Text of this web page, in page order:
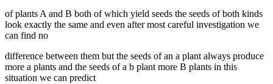
of plants A and B both of which yield seeds the seeds of both kinds
look exactly the same and even after most careful investigation we
can find no
difference between them but the seeds of an a plant always produce
more a plants and the seeds of a b plant more B plants in this
situation we can predict